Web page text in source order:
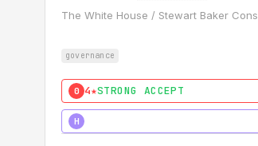
The White House / Stewart Baker
governance
0 4★STRONG ACCEPT
H